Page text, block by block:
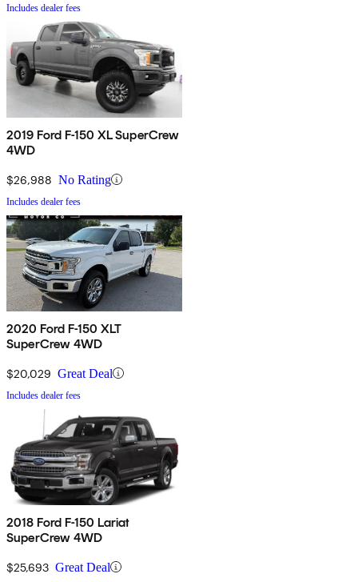
Includes dealer fees
2019 Ford F-150 XL SuperCrew
4WD
$26,988 No Rating
Includes dealer fees
2020 Ford F-150 XLT
SuperCrew 4WD
$20,029 Great Deal
Includes dealer fees
2018 Ford F-150 Lariat
SuperCrew 4WD
$25,693 Great Deal